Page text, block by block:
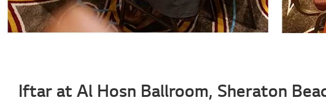
Iftar at Al Hosn Ballroom, Sheraton